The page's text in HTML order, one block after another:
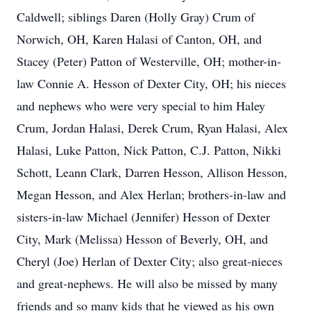
Caldwell; siblings Daren (Holly Gray) Crum of
Norwich, OH, Karen Halasi of Canton, OH, and
Stacey (Peter) Patton of Westerville, OH; mother-in-
law Connie A. Hesson of Dexter City, OH; his nieces
and nephews who were very special to him Haley
Crum, Jordan Halasi, Derek Crum, Ryan Halasi, Alex
Halasi, Luke Patton, Nick Patton, C.J. Patton, Nikki
Schott, Leann Clark, Darren Hesson, Allison Hesson,
Megan Hesson, and Alex Herlan; brothers-in-law and
sisters-in-law Michael (Jennifer) Hesson of Dexter
City, Mark (Melissa) Hesson of Beverly, OH, and
Cheryl (Joe) Herlan of Dexter City; also great-nieces
and great-nephews. He will also be missed by many
friends and so many kids that he viewed as his own